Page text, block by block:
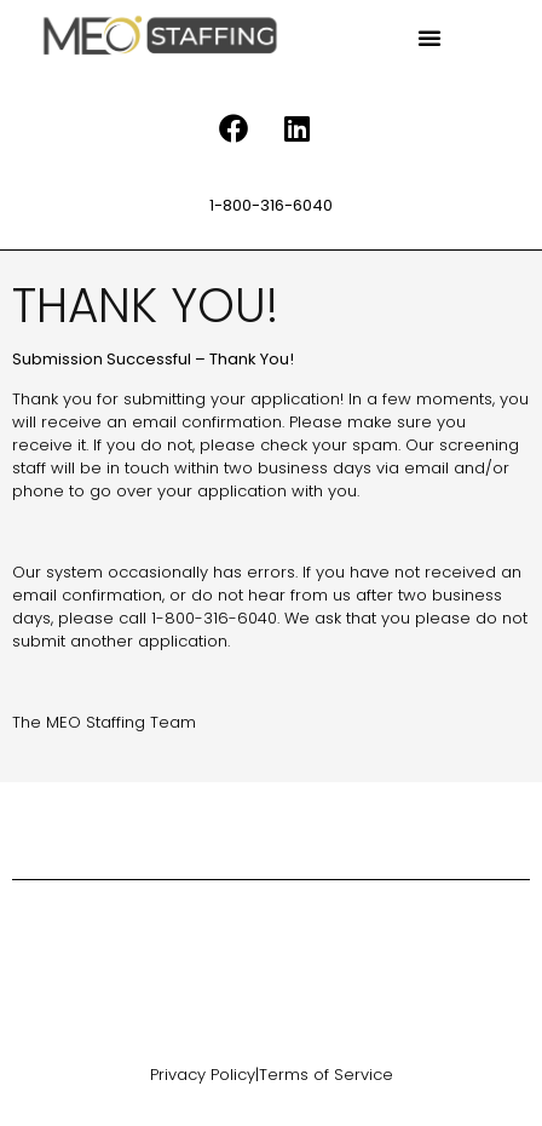
1-800-316-6040
THANK YOU!
Submission Successful – Thank You!
Thank you for submitting your application! In a few moments, you
will receive an email confirmation. Please make sure you
receive it. If you do not, please check your spam. Our screening
staff will be in touch within two business days via email and/or
phone to go over your application with you.
Our system occasionally has errors. If you have not received an
email confirmation, or do not hear from us after two business
days, please call 1-800-316-6040. We ask that you please do not
submit another application.
The MEO Staffing Team
Privacy Policy|Terms of Service